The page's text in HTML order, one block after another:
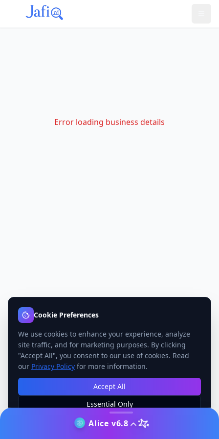
Error loading business details
Alice v6.8
Cookie Preferences
We use cookies to enhance your experience, analyze
site traffic, and for marketing purposes. By clicking
"Accept All", you consent to our use of cookies. Read
our Privacy Policy for more information.
Accept All
Essential Only
Manage Preferences